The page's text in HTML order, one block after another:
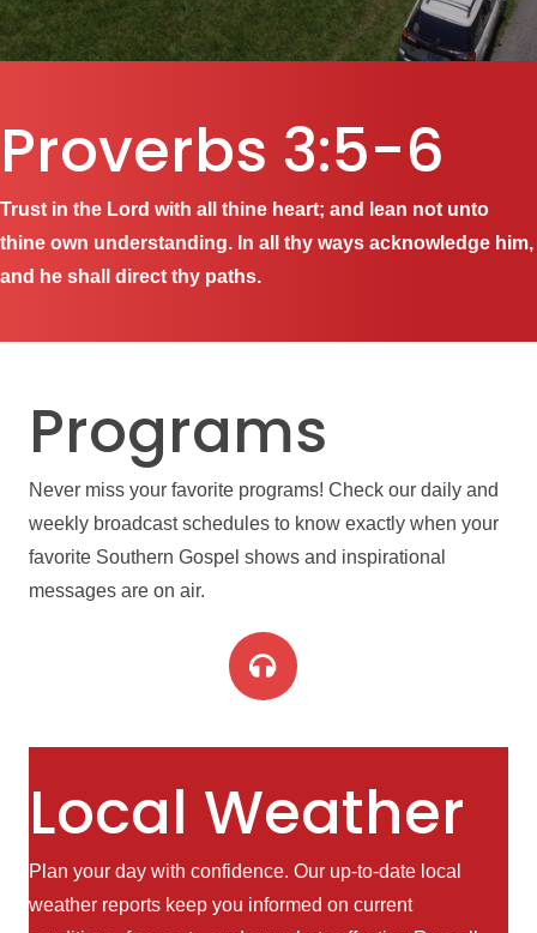
Proverbs 3:5-6
Trust in the Lord with all thine heart; and lean not unto
thine own understanding. In all thy ways acknowledge him,
and he shall direct thy paths.
Programs
Never miss your favorite programs! Check our daily and
weekly broadcast schedules to know exactly when your
favorite Southern Gospel shows and inspirational
messages are on air.
Local Weather
Plan your day with confidence. Our up-to-date local
weather reports keep you informed on current